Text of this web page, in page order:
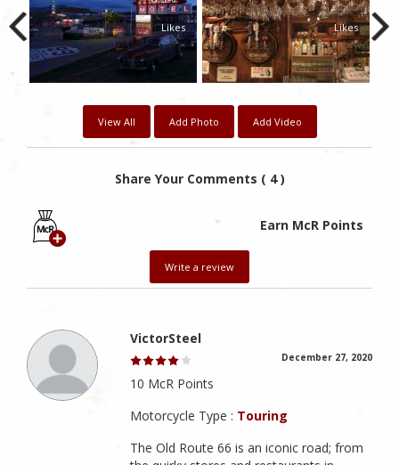
Likes Likes
View All Add Photo Add Video
Share Your Comments ( 4 )
Earn McR Points
Write a review
VictorSteel
December 27, 2020
10 McR Points
Motorcycle Type : Touring
The Old Route 66 is an iconic road; from